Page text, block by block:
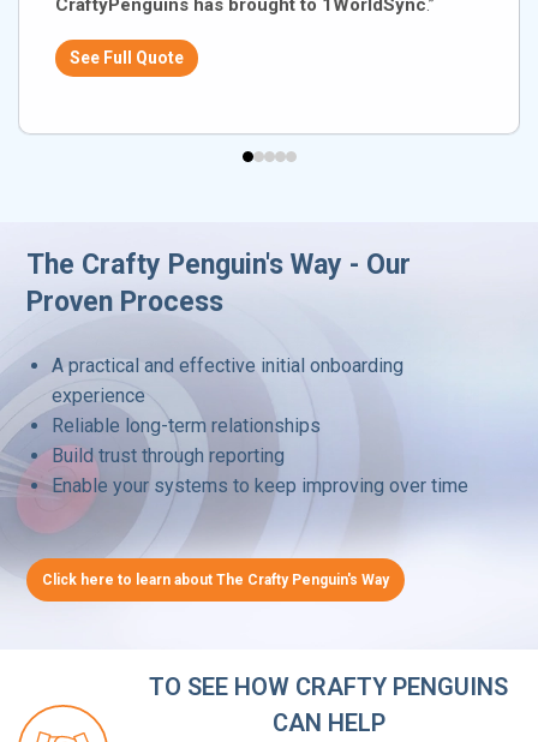
CraftyPenguins has brought to 1WorldSync.”
See Full Quote
The Crafty Penguin's Way - Our
Proven Process
A practical and effective initial onboarding
experience
Reliable long-term relationships
Build trust through reporting
Enable your systems to keep improving over time
Click here to learn about The Crafty Penguin's Way
TO SEE HOW CRAFTY PENGUINS
CAN HELP